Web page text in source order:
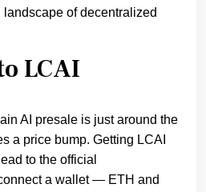
of decentralized
LCAI
AI presale is just around the
a price bump. Getting LCAI
to the official
a wallet — ETH and